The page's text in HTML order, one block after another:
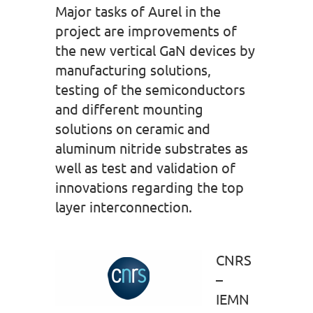
Major tasks of Aurel in the
project are improvements of
the new vertical GaN devices by
manufacturing solutions,
testing of the semiconductors
and different mounting
solutions on ceramic and
aluminum nitride substrates as
well as test and validation of
innovations regarding the top
layer interconnection.
CNRS
–
IEMN